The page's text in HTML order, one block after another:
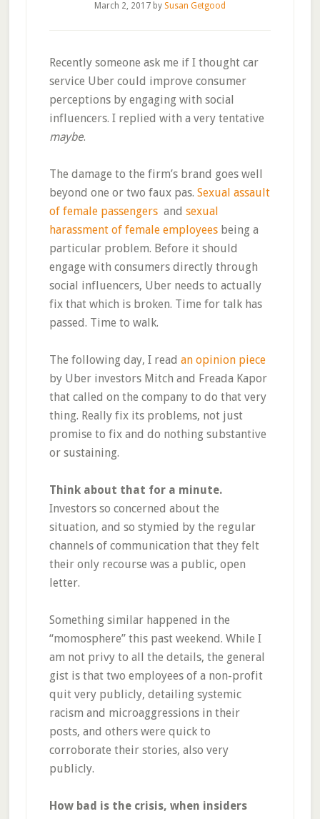
March 2, 2017by Susan Getgood
Recently someone ask me if I thought car
service Uber could improve consumer
perceptions by engaging with social
influencers. I replied with a very tentative
maybe.
The damage to the firm’s brand goes well
beyond one or two faux pas. Sexual assault
of female passengersand sexual
harassment of female employeesbeing a
particular problem. Before it should
engage with consumers directly through
social influencers, Uber needs to actually
fix that which is broken. Time for talk has
passed. Time to walk.
The following day, I read an opinion piece
by Uber investors Mitch and Freada Kapor
that called on the company to do that very
thing. Really fix its problems, not just
promise to fix and do nothing substantive
or sustaining.
Think about that for a minute.
Investors so concerned about the
situation, and so stymied by the regular
channels of communication that they felt
their only recourse was a public, open
letter.
Something similar happened in the
“momosphere” this past weekend. While I
am not privy to all the details, the general
gist is that two employees of a non-profit
quit very publicly, detailing systemic
racism and microaggressions in their
posts, and others were quick to
corroborate their stories, also very
publicly.
How bad is the crisis, when insiders